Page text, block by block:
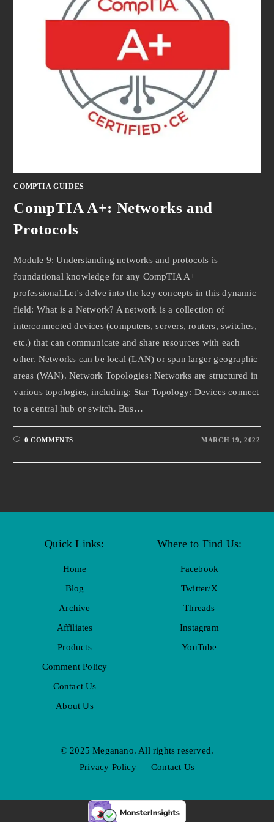
COMPTIA GUIDES
CompTIA A+: Networks and
Protocols
Module 9: Understanding networks and protocols is
foundational knowledge for any CompTIA A+
professional.Let's delve into the key concepts in this dynamic
field: What is a Network? A network is a collection of
interconnected devices (computers, servers, routers, switches,
etc.) that can communicate and share resources with each
other. Networks can be local (LAN) or span larger geographic
areas (WAN). Network Topologies: Networks are structured in
various topologies, including: Star Topology: Devices connect
to a central hub or switch. Bus…
0 COMMENTS MARCH 19, 2022
Quick Links:
Home
Blog
Archive
Affiliates
Products
Comment Policy
Contact Us
About Us
Where to Find Us:
Facebook
Twitter/X
Threads
Instagram
YouTube
© 2025 Meganano. All rights reserved.
Privacy Policy
Contact Us